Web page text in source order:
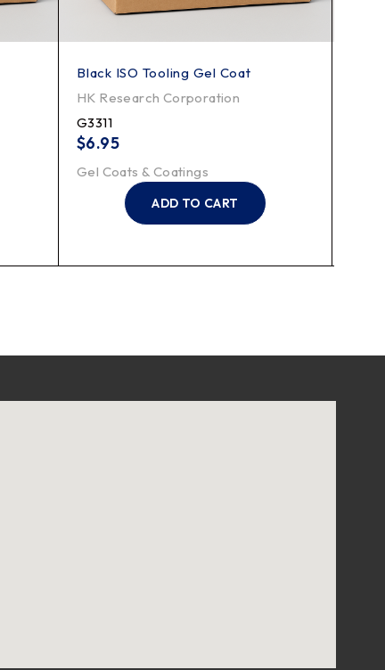
Black ISO Tooling Gel Coat
HK Research Corporation
G3311
$6.95
Gel Coats & Coatings
ADD TO CART